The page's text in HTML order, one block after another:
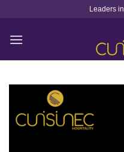
content
Leaders in